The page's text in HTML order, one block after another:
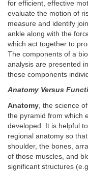
for efficient, effective
evaluate the motion of
measure and identify
ankle along with the
which act together to
The components of a
analysis are presented
these components
Anatomy Versus
Anatomy , the science
the pyramid from which
developed. It is helpful
regional anatomy so
shoulder, the bones,
of those muscles, and
significant structures